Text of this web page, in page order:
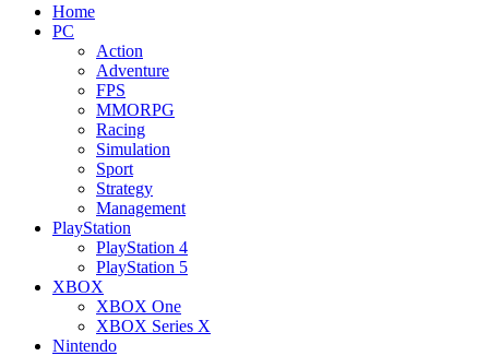
Home
PC
Action
Adventure
FPS
MMORPG
Racing
Simulation
Sport
Strategy
Management
PlayStation
PlayStation 4
PlayStation 5
XBOX
XBOX One
XBOX Series X
Nintendo